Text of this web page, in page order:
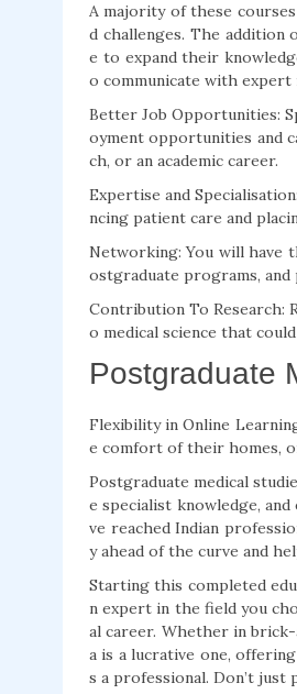
A majority of these
d challenges. The addition
e to expand their
o communicate with expert
Better Job Opportunities:
oyment opportunities and
ch, or an academic career.
Expertise and
ncing patient care and
Networking: You will have
ostgraduate programs,
Contribution To Research:
o medical science that
Postgraduate
Flexibility in Online
e comfort of their homes,
Postgraduate medical
e specialist knowledge,
ve reached Indian
y ahead of the curve and
Starting this completed
n expert in the field you
al career. Whether in
a is a lucrative one,
s a professional. Don’t